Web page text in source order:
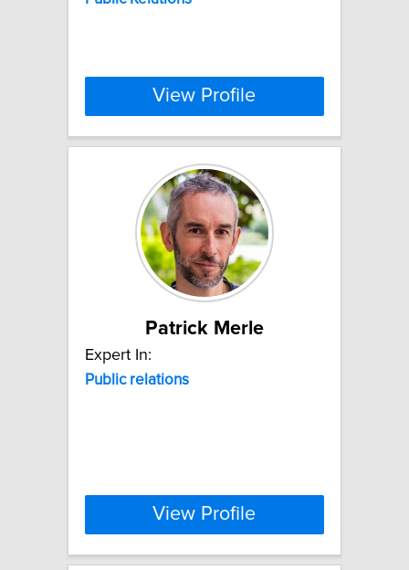
View Profile
Patrick Merle
Expert In:
Public relations
View Profile